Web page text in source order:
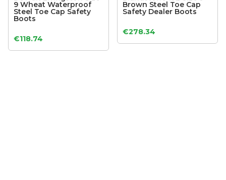
9 Wheat Waterproof
Steel Toe Cap Safety
Boots
€118.74
Brown Steel Toe Cap
Safety Dealer Boots
€278.34